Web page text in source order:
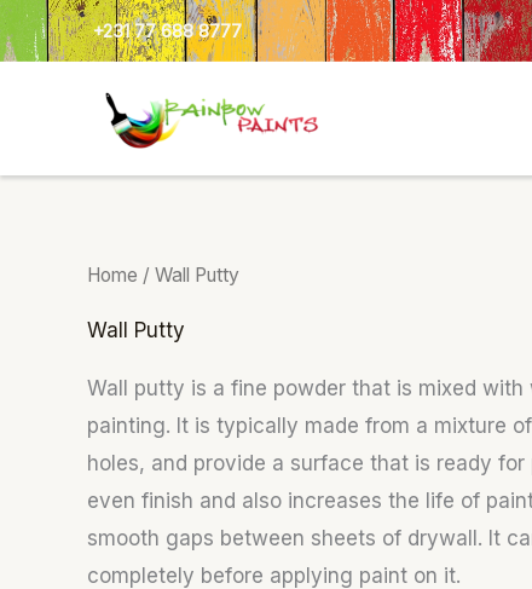
Skip
to
+231 77 688 8777
Home / Wall Putty
Wall Putty
Wall putty is a fine powder that is mixed
painting. It is typically made from a mixture
holes, and provide a surface that is ready
even finish and also increases the life of
smooth gaps between sheets of drywall. It
completely before applying paint on it.